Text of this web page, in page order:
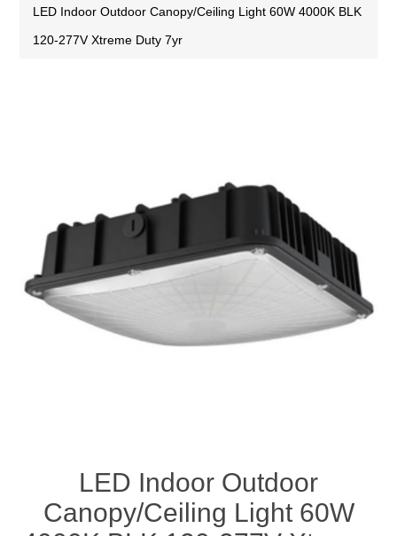
LED Indoor Outdoor Canopy/Ceiling Light 60W 4000K BLK
120-277V Xtreme Duty 7yr
LED Indoor Outdoor
Canopy/Ceiling Light 60W